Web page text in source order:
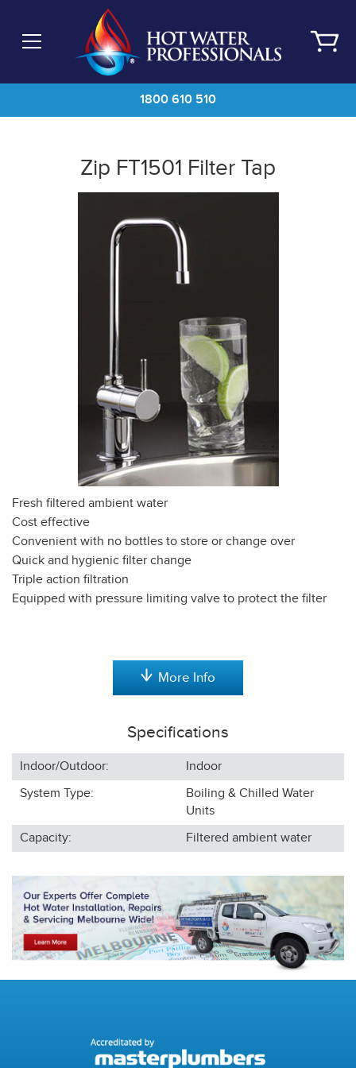
main
1800 610 510
Zip FT1501 Filter Tap
Fresh filtered ambient water
Cost effective
Convenient with no bottles to store or change over
Quick and hygienic filter change
Triple action filtration
Equipped with pressure limiting valve to protect the filter
More Info
Specifications
Indoor/Outdoor:
Indoor
System Type:
Boiling & Chilled Water
Units
Capacity:
Filtered ambient water